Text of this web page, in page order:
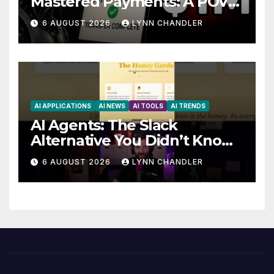
Story
6 AUGUST 2026 LYNN CHANDLER
AI APPLICATIONS AI NEWS AI TOOLS AI TRENDS
AI Agents: The Slack
Alternative You Didn’t Know
You Needed
6 AUGUST 2026 LYNN CHANDLER